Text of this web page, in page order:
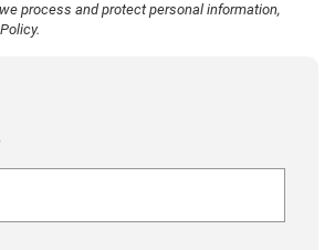
process and protect personal information,
.